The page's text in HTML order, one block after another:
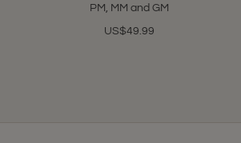
PM, MM and GM
US$49.99